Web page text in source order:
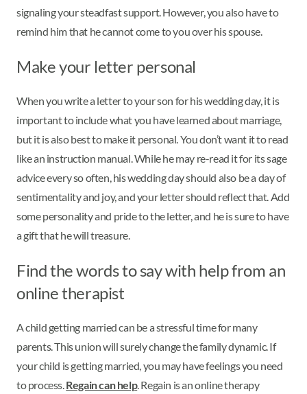
signaling your steadfast support. However, you also have to
remind him that he cannot come to you over his spouse.
Make your letter personal
When you write a letter to your son for his wedding day, it is
important to include what you have learned about marriage,
but it is also best to make it personal. You don’t want it to read
like an instruction manual. While he may re-read it for its sage
advice every so often, his wedding day should also be a day of
sentimentality and joy, and your letter should reflect that. Add
some personality and pride to the letter, and he is sure to have
a gift that he will treasure.
Find the words to say with help from an
online therapist
A child getting married can be a stressful time for many
parents. This union will surely change the family dynamic. If
your child is getting married, you may have feelings you need
to process. Regain can help. Regain is an online therapy